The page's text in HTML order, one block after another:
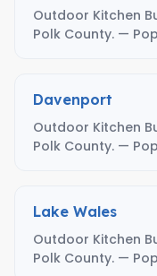
Outdoor Kitchen
Polk County. — Pop.
Davenport
Outdoor Kitchen
Polk County. —
Lake Wales
Outdoor Kitchen
Polk County. —